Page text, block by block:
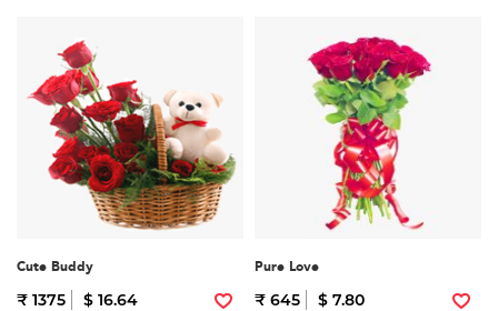
Cute Buddy
₹ 1375 $ 16.64
Pure Love
₹ 645 $ 7.80